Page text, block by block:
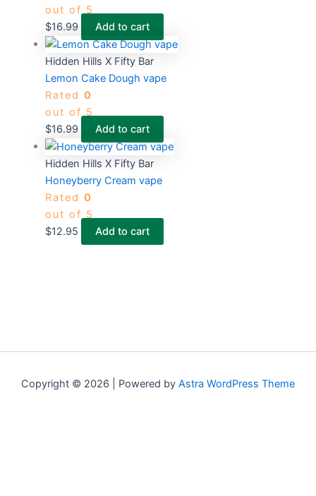
out of 5
$16.99 Add to cart
Hidden Hills X Fifty Bar
Lemon Cake Dough vape
Rated 0
out of 5
$16.99 Add to cart
Hidden Hills X Fifty Bar
Honeyberry Cream vape
Rated 0
out of 5
$12.95 Add to cart
Copyright © 2026 | Powered by Astra WordPress Theme